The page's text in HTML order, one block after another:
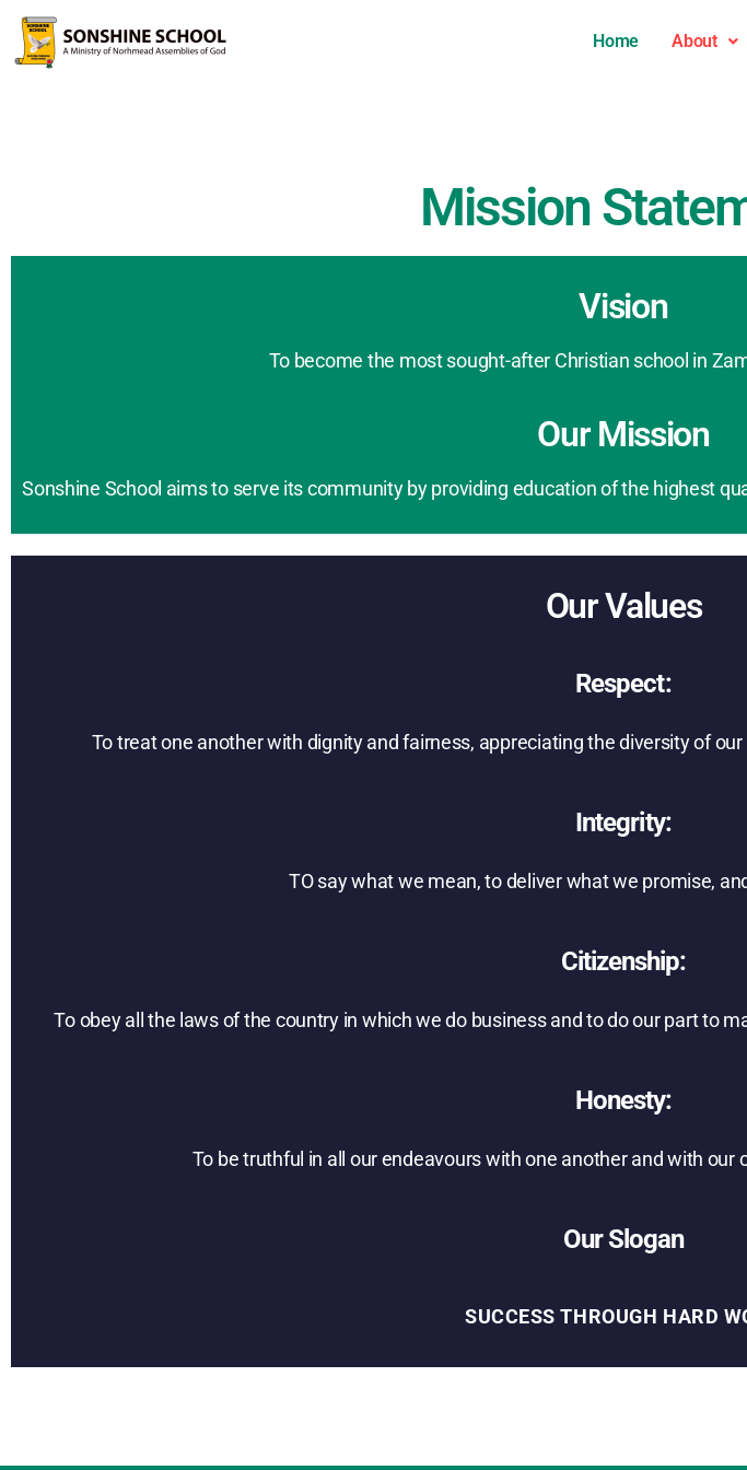
Home About
Mission
Vision
To become the most sought-after Christian school in
Our Mission
Sonshine School aims to serve its community by providing education of the highest
Our Values
Respect:
To treat one another with dignity and fairness, appreciating the diversity of
Integrity:
TO say what we mean, to deliver what we promise,
Citizenship:
To obey all the laws of the country in which we do business and to do our part to
Honesty:
To be truthful in all our endeavours with one another and with
Our Slogan
SUCCESS THROUGH HARD